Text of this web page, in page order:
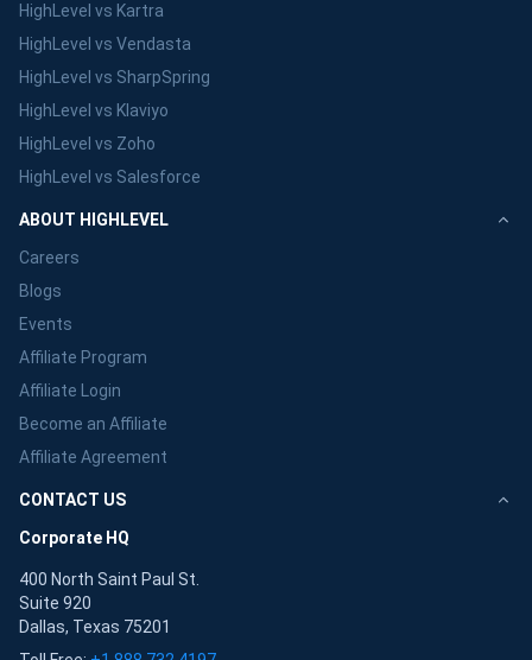
HighLevel vs Kartra
HighLevel vs Vendasta
HighLevel vs SharpSpring
HighLevel vs Klaviyo
HighLevel vs Zoho
HighLevel vs Salesforce
ABOUT HIGHLEVEL
Careers
Blogs
Events
Affiliate Program
Affiliate Login
Become an Affiliate
Affiliate Agreement
CONTACT US
Corporate HQ
400 North Saint Paul St.
Suite 920
Dallas, Texas 75201